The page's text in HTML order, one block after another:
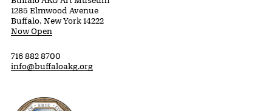
1285 Elmwood Avenue
Buffalo, New York 14222
Now Open
716 882 8700
info@buffaloakg.org
Erie County, New York Website